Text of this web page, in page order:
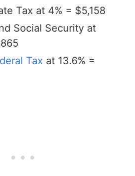
Tax at 4% = $5,158
Social Security at
Tax at 13.6% =